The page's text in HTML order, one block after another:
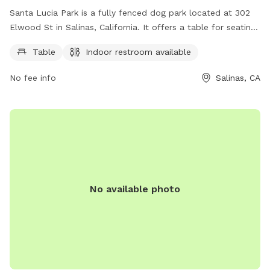
Santa Lucia Park is a fully fenced dog park located at 302
Elwood St in Salinas, California. It offers a table for seating
countyofmonterey.gov website for more information.
Table Indoor restroom available
No fee info Salinas, CA
No available photo